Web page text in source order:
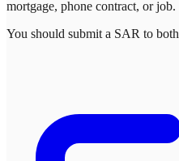
mortgage, phone contract, or job.
You should submit a SAR to both